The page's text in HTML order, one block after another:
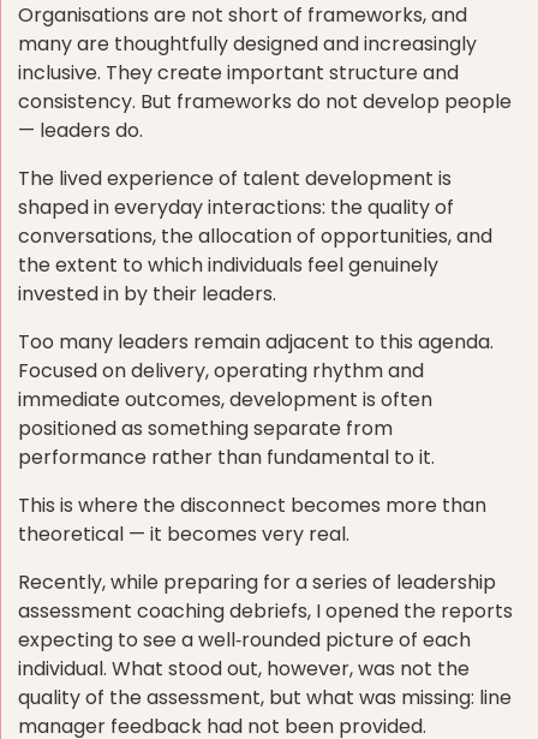
Organisations are not short of frameworks, and
many are thoughtfully designed and increasingly
inclusive. They create important structure and
consistency. But frameworks do not develop people
— leaders do.
The lived experience of talent development is
shaped in everyday interactions: the quality of
conversations, the allocation of opportunities, and
the extent to which individuals feel genuinely
invested in by their leaders.
Too many leaders remain adjacent to this agenda.
Focused on delivery, operating rhythm and
immediate outcomes, development is often
positioned as something separate from
performance rather than fundamental to it.
This is where the disconnect becomes more than
theoretical — it becomes very real.
Recently, while preparing for a series of leadership
assessment coaching debriefs, I opened the reports
expecting to see a well‑rounded picture of each
individual. What stood out, however, was not the
quality of the assessment, but what was missing: line
manager feedback had not been provided.